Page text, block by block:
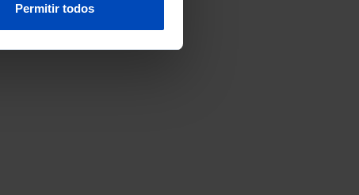
Permitir todos